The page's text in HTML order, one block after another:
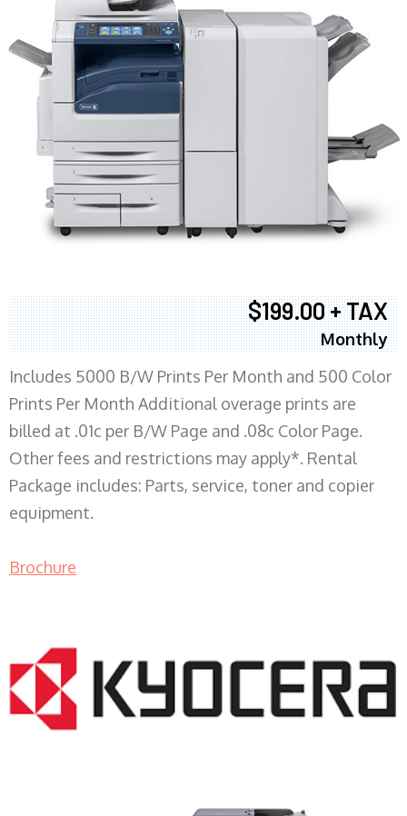
$199.00 + TAX
Monthly
Includes 5000 B/W Prints Per Month and 500 Color
Prints Per Month Additional overage prints are
billed at .01c per B/W Page and .08c Color Page.
Other fees and restrictions may apply*. Rental
Package includes: Parts, service, toner and copier
equipment.
Brochure